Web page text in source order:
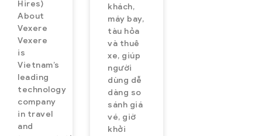
Hires)
About
Vexere
Vexere
is
Vietnam’s
leading
technology
company
in travel
and
khách,
máy bay,
tàu hỏa
và thuê
xe, giúp
người
dùng dễ
dàng so
sánh giá
vé, giờ
khởi